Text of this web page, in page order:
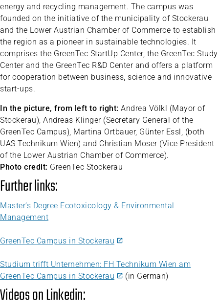
energy and recycling management. The campus was
founded on the initiative of the municipality of Stockerau
and the Lower Austrian Chamber of Commerce to establish
the region as a pioneer in sustainable technologies. It
comprises the GreenTec StartUp Center, the GreenTec Study
Center and the GreenTec R&D Center and offers a platform
for cooperation between business, science and innovative
start-ups.
In the picture, from left to right: Andrea Völkl (Mayor of
Stockerau), Andreas Klinger (Secretary General of the
GreenTec Campus), Martina Ortbauer, Günter Essl, (both
UAS Technikum Wien) and Christian Moser (Vice President
of the Lower Austrian Chamber of Commerce).
Photo credit: GreenTec Stockerau
Further links:
Master’s Degree Ecotoxicology & Environmental
Management
GreenTec Campus in Stockerau
Studium trifft Unternehmen: FH Technikum Wien am
GreenTec Campus in Stockerau
(in German)
Videos on Linkedin: